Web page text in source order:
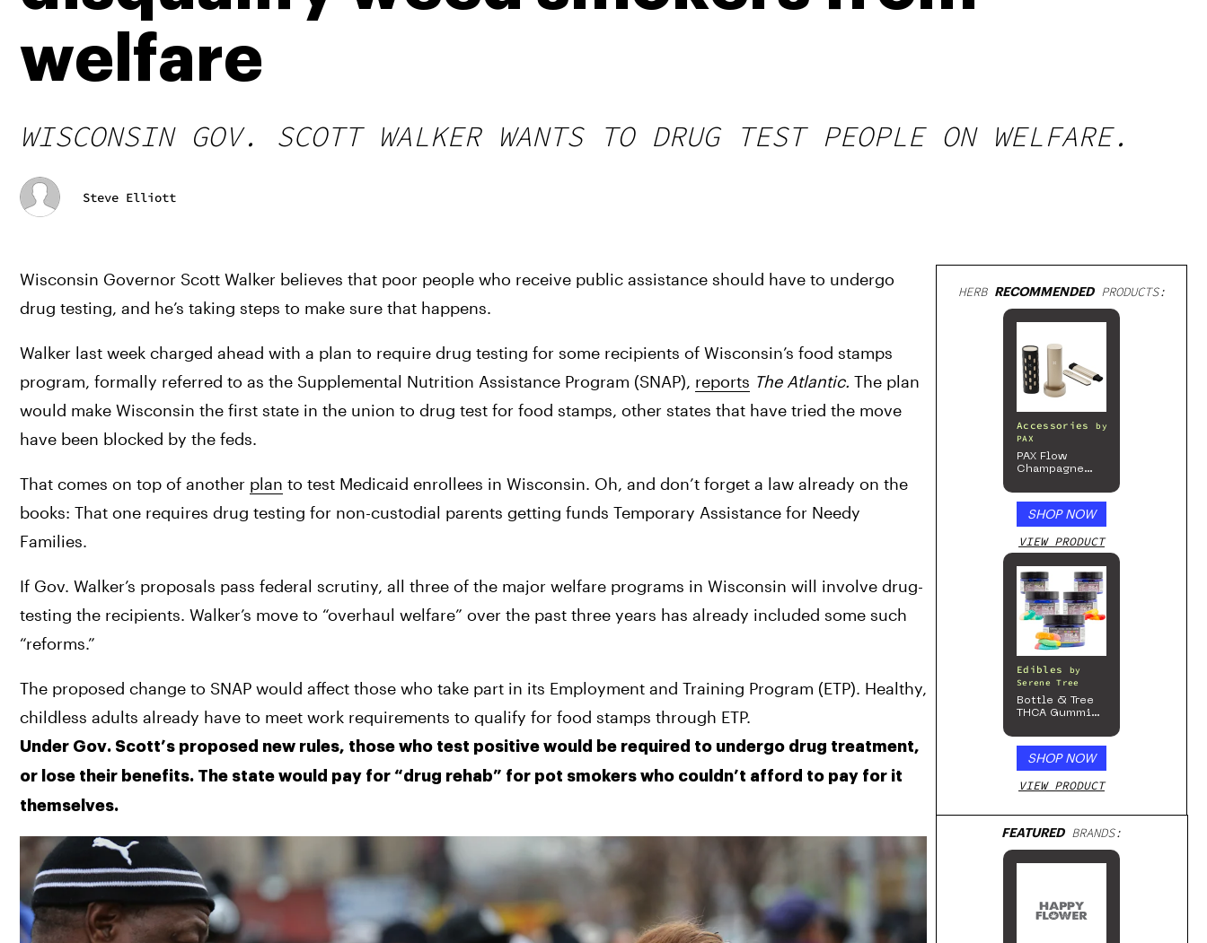
welfare
WISCONSIN GOV. SCOTT WALKER WANTS TO DRUG TEST PEOPLE ON WELFARE.
Steve Elliott
Wisconsin Governor Scott Walker believes that poor people who receive public assistance should have to undergo
drug testing, and he’s taking steps to make sure that happens.
Walker last week charged ahead with a plan to require drug testing for some recipients of Wisconsin’s food stamps
program, formally referred to as the Supplemental Nutrition Assistance Program (SNAP), reports The Atlantic. The plan
would make Wisconsin the first state in the union to drug test for food stamps, other states that have tried the move
have been blocked by the feds.
That comes on top of another plan to test Medicaid enrollees in Wisconsin. Oh, and don’t forget a law already on the
books: That one requires drug testing for non-custodial parents getting funds Temporary Assistance for Needy
Families.
If Gov. Walker’s proposals pass federal scrutiny, all three of the major welfare programs in Wisconsin will involve drug-
testing the recipients. Walker’s move to “overhaul welfare” over the past three years has already included some such
“reforms.”
The proposed change to SNAP would affect those who take part in its Employment and Training Program (ETP). Healthy,
childless adults already have to meet work requirements to qualify for food stamps through ETP.
Under Gov. Scott’s proposed new rules, those who test positive would be required to undergo drug treatment,
or lose their benefits. The state would pay for “drug rehab” for pot smokers who couldn’t afford to pay for it
HERB RECOMMENDEDPRODUCTS:
Accessories
by
PAX
PAX Flow
Champagne
Edition
SHOP NOW
VIEW PRODUCT
Edibles
by
Serene Tree
Bottle & Tree
THCA Gummies
SHOP NOW
VIEW PRODUCT
FEATUREDBRANDS: